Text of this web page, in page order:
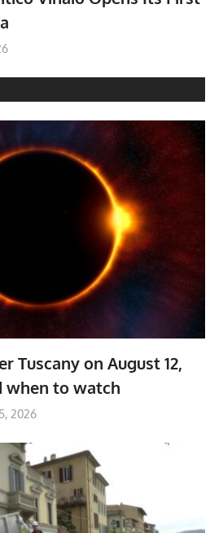
Tuscany on August 12,
when to watch
2026